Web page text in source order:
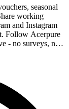
seasonal
working
and Instagram
Follow Acerpure
- no surveys, no
expired offers